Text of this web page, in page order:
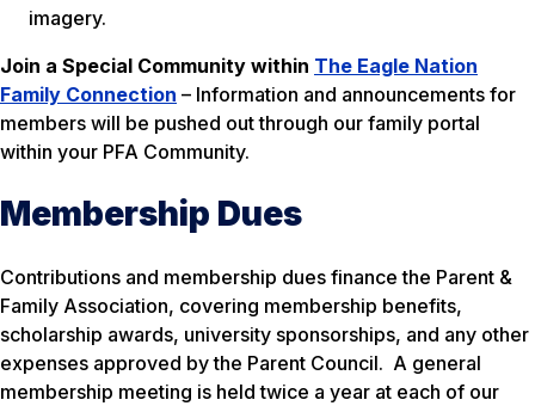
imagery.
Join a Special Community within The Eagle Nation
Family Connection – Information and announcements for
members will be pushed out through our family portal
within your PFA Community.
Membership Dues
Contributions and membership dues finance the Parent &
Family Association, covering membership benefits,
scholarship awards, university sponsorships, and any other
expenses approved by the Parent Council. A general
membership meeting is held twice a year at each of our